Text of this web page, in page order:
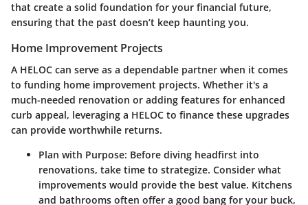
that create a solid foundation for your financial future,
ensuring that the past doesn’t keep haunting you.
Home Improvement Projects
A HELOC can serve as a dependable partner when it comes
to funding home improvement projects. Whether it's a
much-needed renovation or adding features for enhanced
curb appeal, leveraging a HELOC to finance these upgrades
can provide worthwhile returns.
Plan with Purpose: Before diving headfirst into
renovations, take time to strategize. Consider what
improvements would provide the best value. Kitchens
and bathrooms often offer a good bang for your buck,